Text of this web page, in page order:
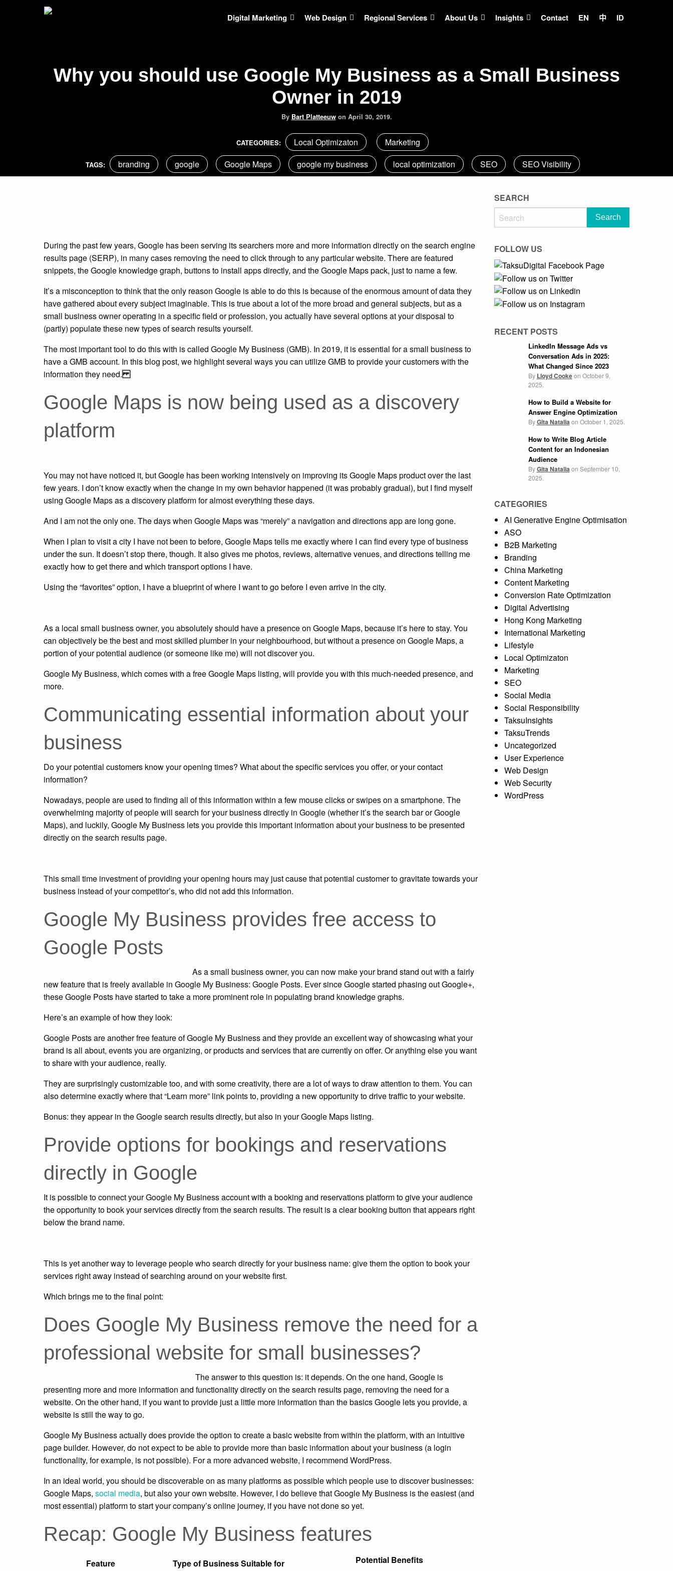
Digital Marketing Web Design Regional Services About Us Insights Contact EN 中 ID
Why you should use Google My Business as a Small Business
Owner in 2019
By Bart Platteeuwon April 30, 2019.
CATEGORIES: Local Optimizaton Marketing
TAGS: branding google Google Maps google my business local optimization SEO SEO Visibility
During the past few years, Google has been serving its searchers more and more information directly on the search engine
results page (SERP), in many cases removing the need to click through to any particular website. There are featured
snippets, the Google knowledge graph, buttons to install apps directly, and the Google Maps pack, just to name a few.
It’s a misconception to think that the only reason Google is able to do this is because of the enormous amount of data they
have gathered about every subject imaginable. This is true about a lot of the more broad and general subjects, but as a
small business owner operating in a specific field or profession, you actually have several options at your disposal to
(partly) populate these new types of search results yourself.
The most important tool to do this with is called Google My Business (GMB). In 2019, it is essential for a small business to
have a GMB account. In this blog post, we highlight several ways you can utilize GMB to provide your customers with the
information they need.
Google Maps is now being used as a discovery
platform
You may not have noticed it, but Google has been working intensively on improving its Google Maps product over the last
few years. I don’t know exactly when the change in my own behavior happened (it was probably gradual), but I find myself
using Google Maps as a discovery platform for almost everything these days.
And I am not the only one. The days when Google Maps was “merely” a navigation and directions app are long gone.
When I plan to visit a city I have not been to before, Google Maps tells me exactly where I can find every type of business
under the sun. It doesn’t stop there, though. It also gives me photos, reviews, alternative venues, and directions telling me
exactly how to get there and which transport options I have.
Using the “favorites” option, I have a blueprint of where I want to go before I even arrive in the city.
As a local small business owner, you absolutely should have a presence on Google Maps, because it’s here to stay. You
can objectively be the best and most skilled plumber in your neighbourhood, but without a presence on Google Maps, a
portion of your potential audience (or someone like me) will not discover you.
Google My Business, which comes with a free Google Maps listing, will provide you with this much-needed presence, and
more.
Communicating essential information about your
business
Do your potential customers know your opening times? What about the specific services you offer, or your contact
information?
Nowadays, people are used to finding all of this information within a few mouse clicks or swipes on a smartphone. The
overwhelming majority of people will search for your business directly in Google (whether it’s the search bar or Google
Maps), and luckily, Google My Business lets you provide this important information about your business to be presented
directly on the search results page.
This small time investment of providing your opening hours may just cause that potential customer to gravitate towards your
business instead of your competitor’s, who did not add this information.
Google My Business provides free access to
Google Posts
As a small business owner, you can now make your brand stand out with a fairly
new feature that is freely available in Google My Business: Google Posts. Ever since Google started phasing out Google+,
these Google Posts have started to take a more prominent role in populating brand knowledge graphs.
Here’s an example of how they look:
Google Posts are another free feature of Google My Business and they provide an excellent way of showcasing what your
brand is all about, events you are organizing, or products and services that are currently on offer. Or anything else you want
to share with your audience, really.
They are surprisingly customizable too, and with some creativity, there are a lot of ways to draw attention to them. You can
also determine exactly where that “Learn more” link points to, providing a new opportunity to drive traffic to your website.
Bonus: they appear in the Google search results directly, but also in your Google Maps listing.
Provide options for bookings and reservations
directly in Google
It is possible to connect your Google My Business account with a booking and reservations platform to give your audience
the opportunity to book your services directly from the search results. The result is a clear booking button that appears right
below the brand name.
This is yet another way to leverage people who search directly for your business name: give them the option to book your
services right away instead of searching around on your website first.
Which brings me to the final point:
Does Google My Business remove the need for a
professional website for small businesses?
The answer to this question is: it depends. On the one hand, Google is
presenting more and more information and functionality directly on the search results page, removing the need for a
website. On the other hand, if you want to provide just a little more information than the basics Google lets you provide, a
website is still the way to go.
Google My Business actually does provide the option to create a basic website from within the platform, with an intuitive
page builder. However, do not expect to be able to provide more than basic information about your business (a login
functionality, for example, is not possible). For a more advanced website, I recommend WordPress.
In an ideal world, you should be discoverable on as many platforms as possible which people use to discover businesses:
Google Maps, social media, but also your own website. However, I do believe that Google My Business is the easiest (and
most essential) platform to start your company’s online journey, if you have not done so yet.
Recap: Google My Business features
Feature Type of Business Suitable for Potential Benefits
SEARCH
FOLLOW US
RECENT POSTS
LinkedIn Message Ads vs
Conversation Ads in 2025:
What Changed Since 2023
By Lloyd Cookeon October 9,
2025.
How to Build a Website for
Answer Engine Optimization
ByGita Natalia on October 1, 2025.
How to Write Blog Article
Content for an Indonesian
Audience
ByGita Natalia on September 10,
2025.
CATEGORIES
AI Generative Engine Optimisation
ASO
B2B Marketing
Branding
China Marketing
Content Marketing
Conversion Rate Optimization
Digital Advertising
Hong Kong Marketing
International Marketing
Lifestyle
Local Optimizaton
Marketing
SEO
Social Media
Social Responsibility
TaksuInsights
TaksuTrends
Uncategorized
User Experience
Web Design
Web Security
WordPress